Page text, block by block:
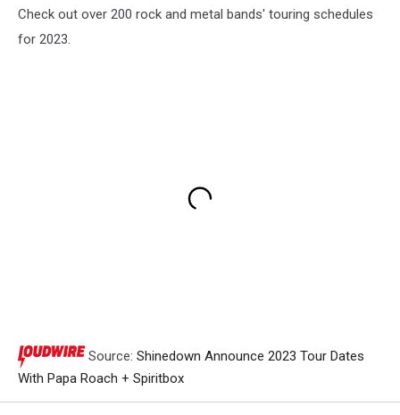
Check out over 200 rock and metal bands' touring schedules
for 2023.
Source: Shinedown Announce 2023 Tour Dates
With Papa Roach + Spiritbox